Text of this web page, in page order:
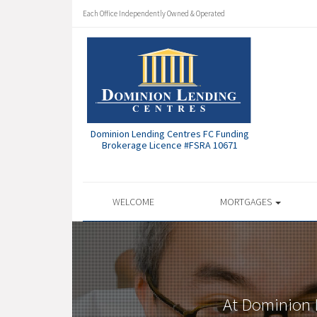
Each Office Independently Owned & Operated
Dominion Lending Centres FC Funding
Brokerage Licence #FSRA 10671
WELCOME MORTGAGES
At Dominion